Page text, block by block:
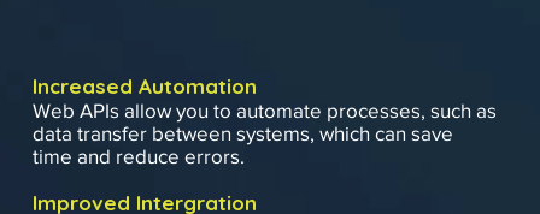
Increased Automation
Web APIs allow you to automate processes, such as
data transfer between systems, which can save
time and reduce errors.
Improved Intergration